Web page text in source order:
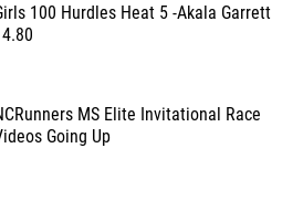
100 Hurdles Heat 5 -Akala Garrett
MS Elite Invitational Race
Going Up